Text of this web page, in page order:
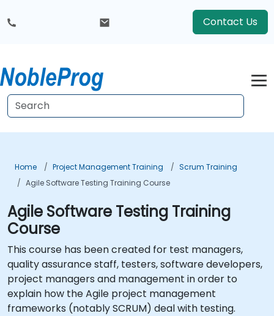
Contact Us
Home Project Management Training
Scrum Training
Agile Software Testing Training Course
Agile Software Testing Training
Course
This course has been created for test managers,
quality assurance staff, testers, software developers,
project managers and management in order to
explain how the Agile project management
frameworks (notably SCRUM) deal with testing.